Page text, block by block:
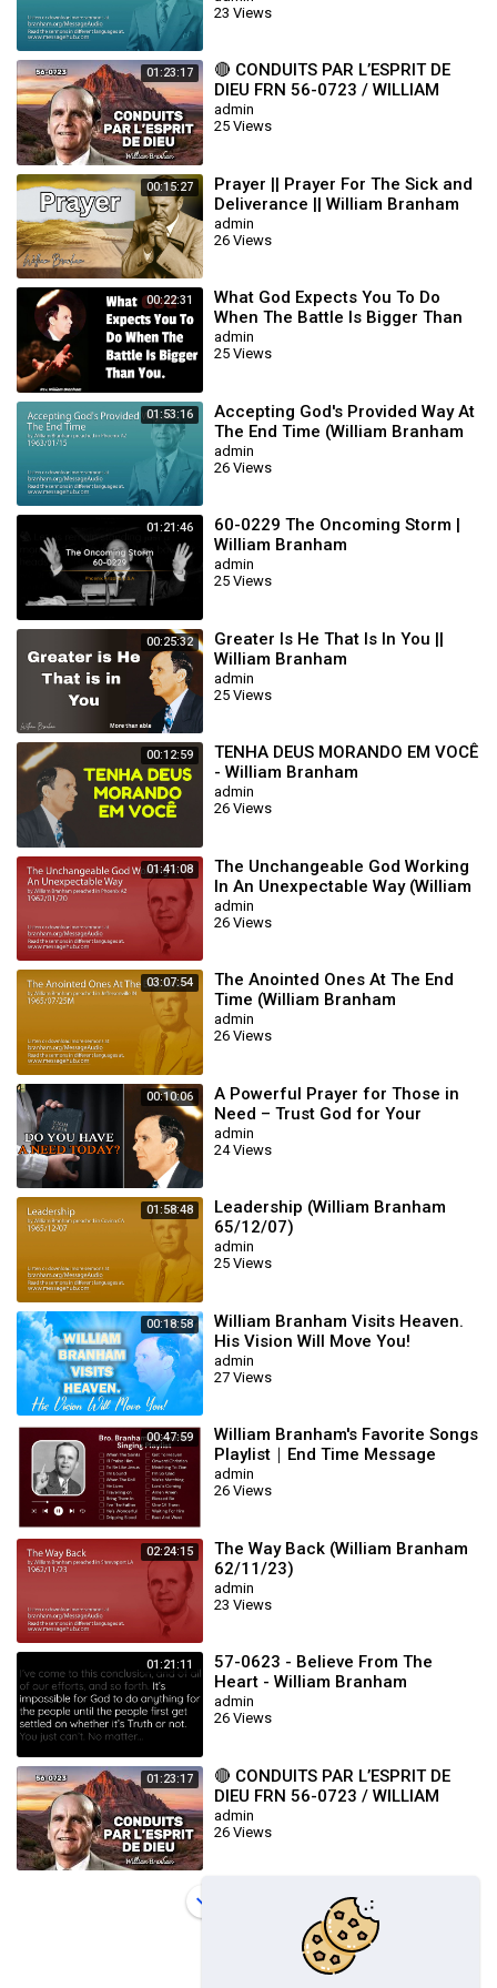
labourers into his harvest.
--------------------------------
✏️: SUBMIT A IDEA HERE :https://forms.gle/hwoJnprysvRYJu8o7
#Gireautv #TEMOIGNAGESSURWILLIAMBRANHAM
#WILLIAMBRANHAM
Category
William Branham
Sub
Category
sermon
23 Views
01:23:17
🔴 CONDUITS PAR L’ESPRIT DE
DIEU FRN 56-0723 / WILLIAM
BRANHAM
admin
25 Views
00:15:27
Prayer || Prayer For The Sick and
Deliverance || William Branham
admin
26 Views
00:22:31
What God Expects You To Do
When The Battle Is Bigger Than
You || William Branham
admin
25 Views
01:53:16
Accepting God's Provided Way At
The End Time (William Branham
63/01/15)
admin
26 Views
01:21:46
60-0229 The Oncoming Storm |
William Branham
admin
25 Views
00:25:32
Greater Is He That Is In You ||
William Branham
admin
25 Views
00:12:59
TENHA DEUS MORANDO EM VOCÊ
- William Branham
admin
26 Views
01:41:08
The Unchangeable God Working
In An Unexpectable Way (William
Branham 62/01/20)
admin
26 Views
03:07:54
The Anointed Ones At The End
Time (William Branham
65/07/25M)
admin
26 Views
00:10:06
A Powerful Prayer for Those in
Need – Trust God for Your
Miracle | William Branham
admin
24 Views
01:58:48
Leadership (William Branham
65/12/07)
admin
25 Views
00:18:58
William Branham Visits Heaven.
His Vision Will Move You!
admin
27 Views
00:47:59
William Branham's Favorite Songs
Playlist｜End Time Message
Believers Songs
admin
26 Views
02:24:15
The Way Back (William Branham
62/11/23)
admin
23 Views
01:21:11
57-0623 - Believe From The
Heart - William Branham
admin
26 Views
01:23:17
🔴 CONDUITS PAR L’ESPRIT DE
DIEU FRN 56-0723 / WILLIAM
BRANHAM
admin
26 Views